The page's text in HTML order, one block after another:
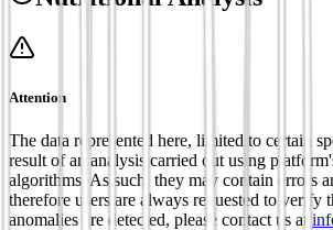
Attention
The data represented here, limited to certain
result of an analysis carried out using
algorithms. As such, they may contain errors
therefore users are always requested to verify
anomalies are detected, please contact us at